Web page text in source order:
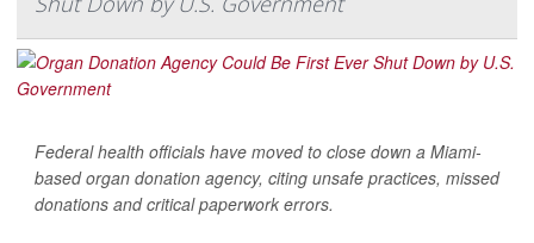
Federal health officials have moved to close down a Miami-
based organ donation agency, citing unsafe practices, missed
donations and critical paperwork errors.